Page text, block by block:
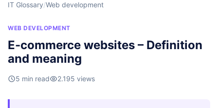
IT Glossary/Web development
WEB DEVELOPMENT
E-commerce websites – Definition
and meaning
5 min read 2.195 views